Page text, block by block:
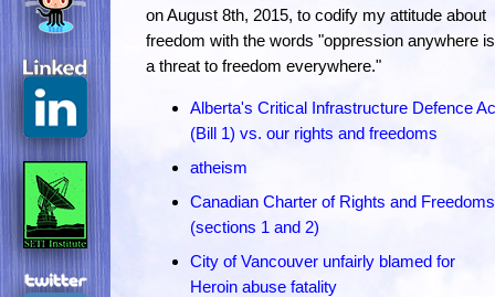
on August 8th, 2015, to codify my attitude about
freedom with the words "oppression anywhere is
a threat to freedom everywhere."
Alberta's Critical Infrastructure Defence
(Bill 1) vs. our rights and freedoms
atheism
Canadian Charter of Rights and Freedoms
(sections 1 and 2)
City of Vancouver unfairly blamed for
Heroin abuse fatality